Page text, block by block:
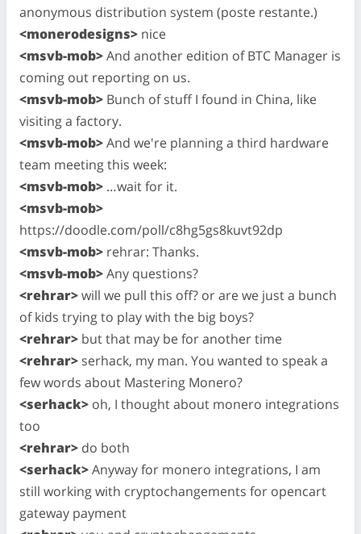
anonymous distribution system (poste restante.)
<monerodesigns> nice
<msvb-mob>And another edition of BTC Manager is
coming out reporting on us.
<msvb-mob> Bunch of stuff I found in China, like
visiting a factory.
<msvb-mob>And we're planning a third hardware
team meeting this week:
<msvb-mob> …wait for it.
<msvb-mob>
https://doodle.com/poll/c8hg5gs8kuvt92dp
<msvb-mob> rehrar: Thanks.
<msvb-mob>Any questions?
<rehrar>will we pull this off? or are we just a bunch
of kids trying to play with the big boys?
<rehrar> but that may be for another time
<rehrar> serhack, my man. You wanted to speak a
few words about Mastering Monero?
<serhack> oh, I thought about monero integrations
too
<rehrar> do both
<serhack>Anyway for monero integrations, I am
still working with cryptochangements for opencart
gateway payment